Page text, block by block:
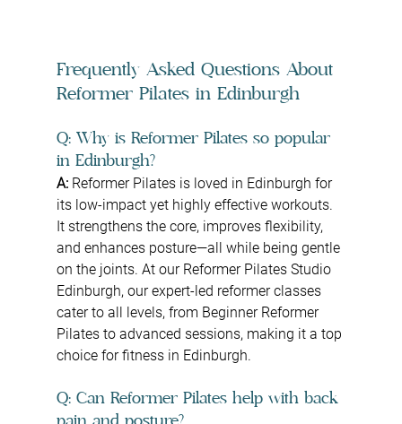
Frequently Asked Questions About
Reformer Pilates in Edinburgh
Q: Why is Reformer Pilates so popular
in Edinburgh?
A: Reformer Pilates is loved in Edinburgh for
its low-impact yet highly effective workouts.
It strengthens the core, improves flexibility,
and enhances posture—all while being gentle
on the joints. At our Reformer Pilates Studio
Edinburgh, our expert-led reformer classes
cater to all levels, from Beginner Reformer
Pilates to advanced sessions, making it a top
choice for fitness in Edinburgh.
Q: Can Reformer Pilates help with back